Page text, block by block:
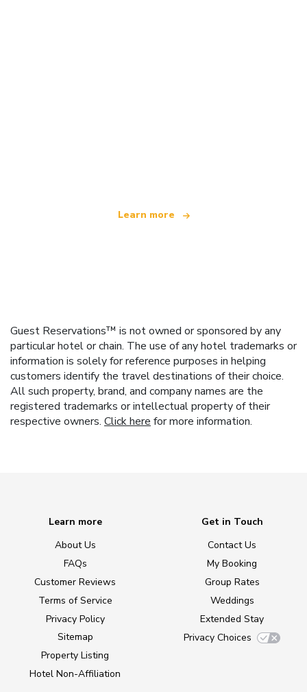
Learn more
Guest Reservations™ is not owned or sponsored by any
particular hotel or chain. The use of any hotel trademarks or
information is solely for reference purposes in helping
customers identify the travel destinations of their choice.
All such property, brand, and company names are the
registered trademarks or intellectual property of their
respective owners. Click here for more information.
Learn more
About Us
FAQs
Customer Reviews
Terms of Service
Privacy Policy
Sitemap
Property Listing
Hotel Non-Affiliation
Get in Touch
Contact Us
My Booking
Group Rates
Weddings
Extended Stay
Privacy Choices